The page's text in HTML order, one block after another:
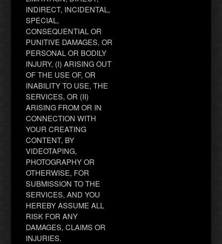
INDIRECT, INCIDENTAL,
SPECIAL,
CONSEQUENTIAL OR
PUNITIVE DAMAGES, OR
PERSONAL OR BODILY
INJURY, (I) ARISING OUT
OF THE USE OF, OR
INABILITY TO USE, THE
SERVICES, OR (II)
ARISING FROM OR IN
CONNECTION WITH
YOUR CREATING
CONTENT, BY
VIDEOTAPING,
PHOTOGRAPHY OR
OTHERWISE, FOR
SUBMISSION TO THE
SERVICES, AND YOU
HEREBY ASSUME ALL
RISK FOR ANY
DAMAGES, CLAIMS OR
INJURIES.